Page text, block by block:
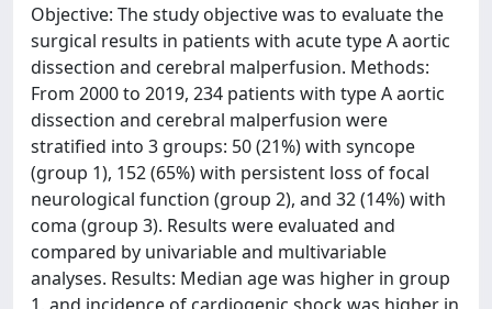
Objective: The study objective was to evaluate the
surgical results in patients with acute type A aortic
dissection and cerebral malperfusion. Methods:
From 2000 to 2019, 234 patients with type A aortic
dissection and cerebral malperfusion were
stratified into 3 groups: 50 (21%) with syncope
(group 1), 152 (65%) with persistent loss of focal
neurological function (group 2), and 32 (14%) with
coma (group 3). Results were evaluated and
compared by univariable and multivariable
analyses. Results: Median age was higher in group